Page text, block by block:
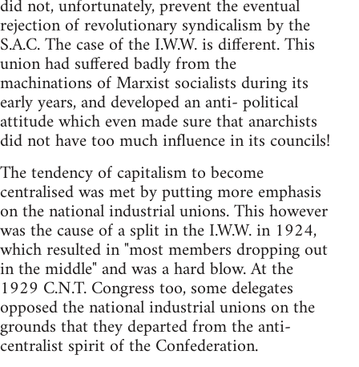
did not, unfortunately, prevent the eventual
rejection of revolutionary syndicalism by the
S.A.C. The case of the I.W.W. is different. This
union had suffered badly from the
machinations of Marxist socialists during its
early years, and developed an anti- political
attitude which even made sure that anarchists
did not have too much influence in its councils!
The tendency of capitalism to become
centralised was met by putting more emphasis
on the national industrial unions. This however
was the cause of a split in the I.W.W. in 1924,
which resulted in "most members dropping out
in the middle" and was a hard blow. At the
1929 C.N.T. Congress too, some delegates
opposed the national industrial unions on the
grounds that they departed from the anti-
centralist spirit of the Confederation.